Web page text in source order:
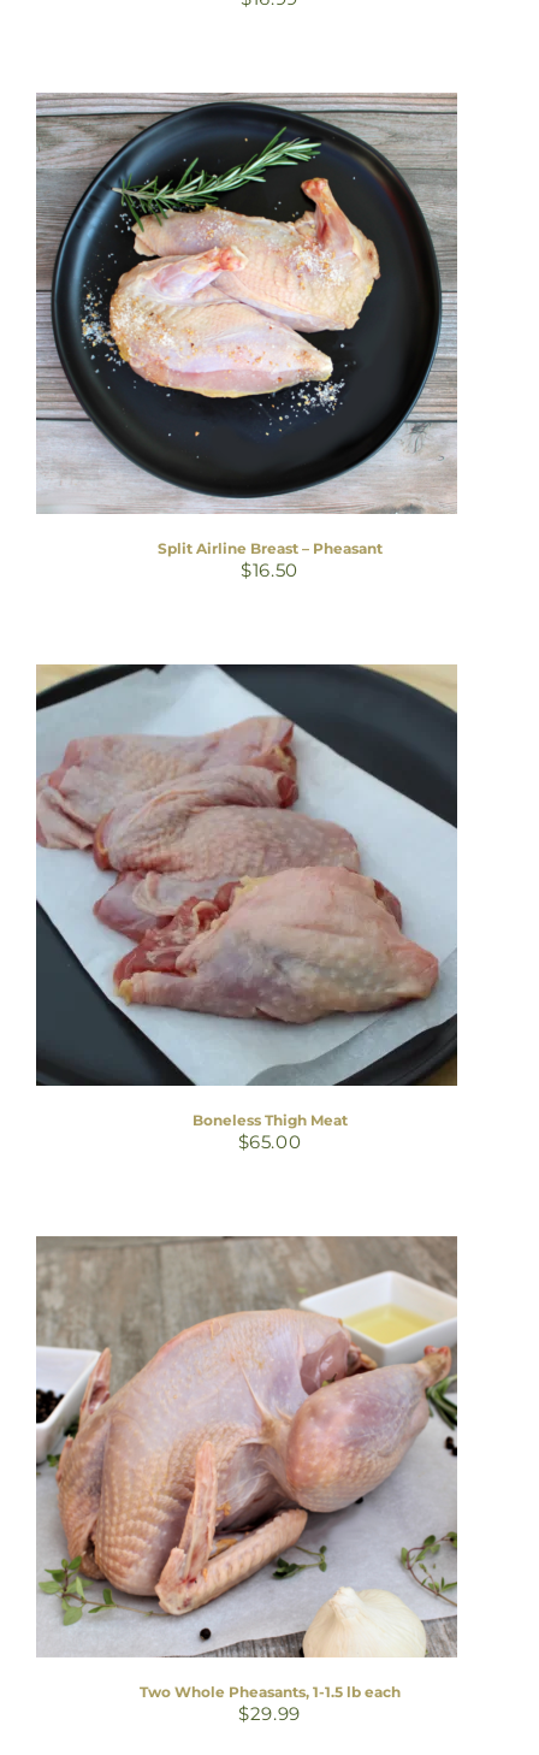
Split Airline Breast – Pheasant
$16.50
Boneless Thigh Meat
$65.00
Two Whole Pheasants, 1-1.5 lb each
$29.99